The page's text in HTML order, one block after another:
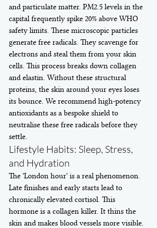
and particulate matter. PM2.5 levels in the
capital frequently spike 20% above WHO
safety limits. These microscopic particles
generate free radicals. They scavenge for
electrons and steal them from your skin
cells. This process breaks down collagen
and elastin. Without these structural
proteins, the skin around your eyes loses
its bounce. We recommend high-potency
antioxidants as a bespoke shield to
neutralise these free radicals before they
settle.
Lifestyle Habits: Sleep, Stress,
and Hydration
The 'London hour' is a real phenomenon.
Late finishes and early starts lead to
chronically elevated cortisol. This
hormone is a collagen killer. It thins the
skin and makes blood vessels more visible.